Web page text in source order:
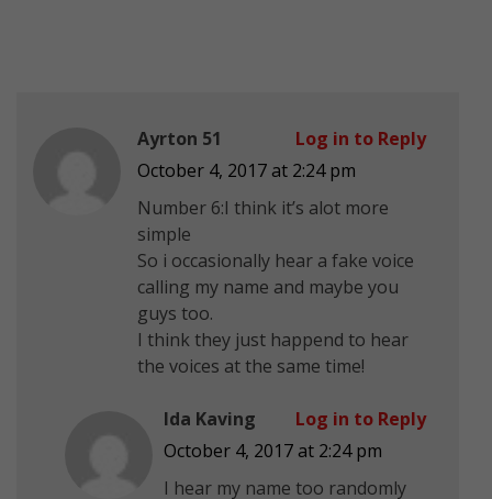
Ayrton 51
October 4, 2017 at 2:24 pm
Number 6:I think it’s alot more
simple
So i occasionally hear a fake voice
calling my name and maybe you
guys too.
I think they just happend to hear
the voices at the same time!
Log in to Reply
Ida Kaving
October 4, 2017 at 2:24 pm
I hear my name too randomly
Log in to Reply